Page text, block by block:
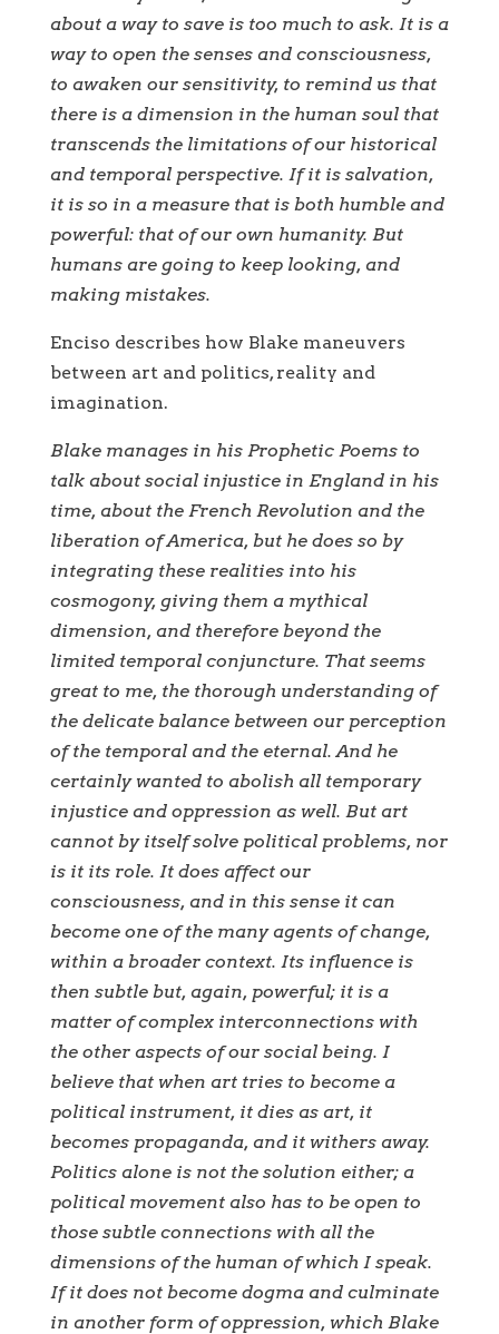
about a way to save is too much to ask. It is a
way to open the senses and consciousness,
to awaken our sensitivity, to remind us that
there is a dimension in the human soul that
transcends the limitations of our historical
and temporal perspective. If it is salvation,
it is so in a measure that is both humble and
powerful: that of our own humanity. But
humans are going to keep looking, and
making mistakes.
Enciso describes how Blake maneuvers
between art and politics, reality and
imagination.
Blake manages in his Prophetic Poems to
talk about social injustice in England in his
time, about the French Revolution and the
liberation of America, but he does so by
integrating these realities into his
cosmogony, giving them a mythical
dimension, and therefore beyond the
limited temporal conjuncture. That seems
great to me, the thorough understanding of
the delicate balance between our perception
of the temporal and the eternal. And he
certainly wanted to abolish all temporary
injustice and oppression as well. But art
cannot by itself solve political problems, nor
is it its role. It does affect our
consciousness, and in this sense it can
become one of the many agents of change,
within a broader context. Its influence is
then subtle but, again, powerful; it is a
matter of complex interconnections with
the other aspects of our social being. I
believe that when art tries to become a
political instrument, it dies as art, it
becomes propaganda, and it withers away.
Politics alone is not the solution either; a
political movement also has to be open to
those subtle connections with all the
dimensions of the human of which I speak.
If it does not become dogma and culminate
in another form of oppression, which Blake